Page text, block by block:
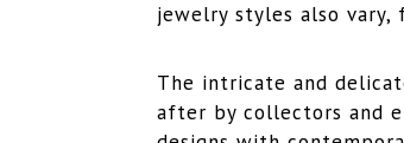
jewelry styles also
The intricate and
after by collectors and